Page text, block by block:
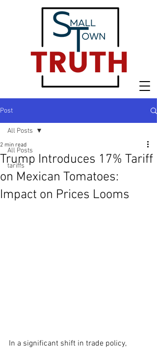
Post
All Posts
tariffs
All Posts
Trump Introduces 17% Tariff
on Mexican Tomatoes:
Impact on Prices Looms
2 min read
In a significant shift in trade policy,